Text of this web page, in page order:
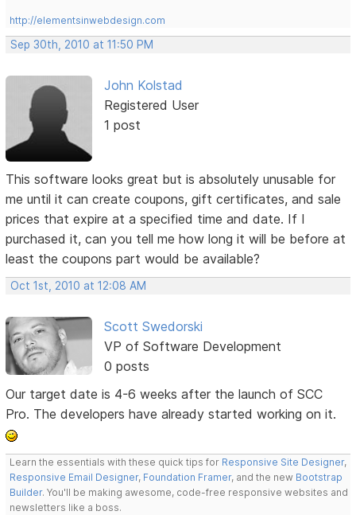
http://elementsinwebdesign.com
Sep 30th, 2010 at 11:50 PM
John Kolstad
Registered User
1 post
This software looks great but is absolutely unusable for
me until it can create coupons, gift certificates, and sale
prices that expire at a specified time and date. If I
purchased it, can you tell me how long it will be before at
least the coupons part would be available?
Oct 1st, 2010 at 12:08 AM
Scott Swedorski
VP of Software Development
0 posts
Our target date is 4-6 weeks after the launch of SCC
Pro. The developers have already started working on it.
Learn the essentials with these quick tips for Responsive Site Designer,
Responsive Email Designer, Foundation Framer, and the new Bootstrap
Builder. You'll be making awesome, code-free responsive websites and
newsletters like a boss.